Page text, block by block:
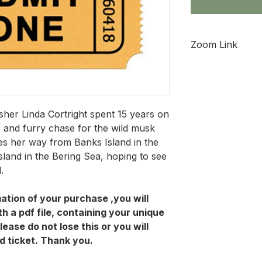
Linda Cortright spent 15 years on
furry chase for the wild musk
her way from Banks Island in the
in the Bering Sea, hoping to see
of your purchase ,you will
a pdf file, containing your unique
do not lose this or you will
ticket. Thank you.
Zoom Link